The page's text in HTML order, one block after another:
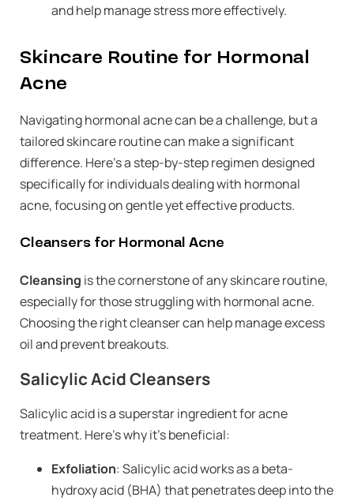
and help manage stress more effectively.
Skincare Routine for Hormonal
Acne
Navigating hormonal acne can be a challenge, but a
tailored skincare routine can make a significant
difference. Here’s a step-by-step regimen designed
specifically for individuals dealing with hormonal
acne, focusing on gentle yet effective products.
Cleansers for Hormonal Acne
Cleansing is the cornerstone of any skincare routine,
especially for those struggling with hormonal acne.
Choosing the right cleanser can help manage excess
oil and prevent breakouts.
Salicylic Acid Cleansers
Salicylic acid is a superstar ingredient for acne
treatment. Here’s why it’s beneficial:
Exfoliation: Salicylic acid works as a beta-
hydroxy acid (BHA) that penetrates deep into the